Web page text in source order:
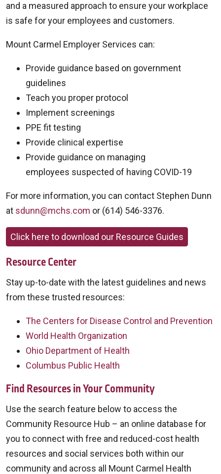
and a measured approach to ensure your workplace
is safe for your employees and customers.
Mount Carmel Employer Services can:
Provide guidance based on government
guidelines
Teach you proper protocol
Implement screenings
PPE fit testing
Provide clinical expertise
Provide guidance on managing
employees suspected of having COVID-19
For more information, you can contact Stephen Dunn
at sdunn@mchs.com or (614) 546-3376.
Click here to download our Resource Guides
Resource Center
Stay up-to-date with the latest guidelines and news
from these trusted resources:
The Centers for Disease Control and Prevention
World Health Organization
Ohio Department of Health
Columbus Public Health
Find Resources in Your Community
Use the search feature below to access the
Community Resource Hub – an online database for
you to connect with free and reduced-cost health
resources and social services both within our
community and across all Mount Carmel Health